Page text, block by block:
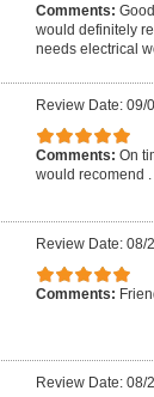
Comments:
would definitely
needs electrical
Review Date: 09/
Comments: On
would recomend .
Review Date: 08/
Comments:
Review Date: 08/